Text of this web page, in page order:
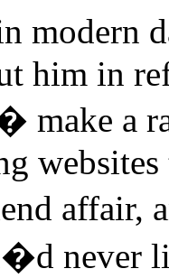
him in
make a
never